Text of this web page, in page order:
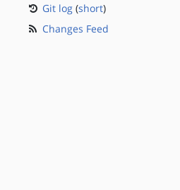
Git log(short)
Changes Feed